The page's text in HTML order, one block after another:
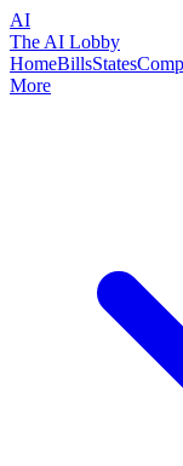
AI
The AI Lobby
HomeBillsStates
More